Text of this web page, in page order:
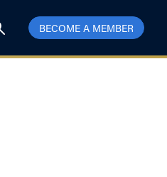
BECOME A MEMBER